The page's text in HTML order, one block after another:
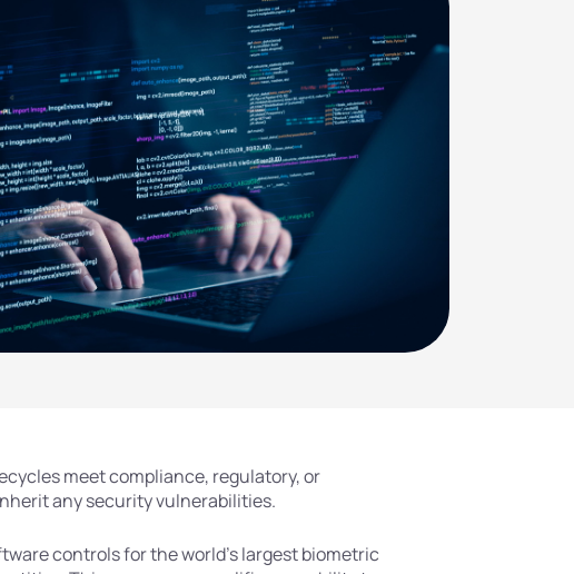
meet compliance, regulatory, or
any security vulnerabilities.
controls for the world’s largest biometric